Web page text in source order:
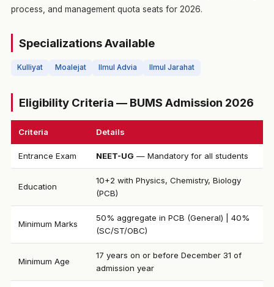
process, and management quota seats for 2026.
Specializations Available
Kulliyat Moalejat Ilmul Advia Ilmul Jarahat
Eligibility Criteria — BUMS Admission 2026
Criteria Details
Entrance Exam NEET-UG — Mandatory for all students
Education
10+2 with Physics, Chemistry, Biology
(PCB)
Minimum Marks
50% aggregate in PCB (General) | 40%
(SC/ST/OBC)
Minimum Age
17 years on or before December 31 of
admission year